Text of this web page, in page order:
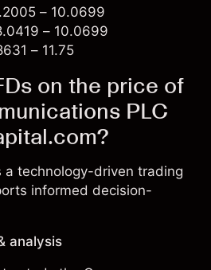
– 10.0699
– 10.0699
– 11.75
on the price of
PLC
a technology-driven trading
informed decision-
analysis